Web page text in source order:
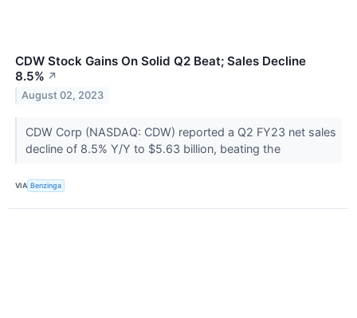
CDW Stock Gains On Solid Q2 Beat; Sales Decline
8.5% ↗
August 02, 2023
CDW Corp (NASDAQ: CDW) reported a Q2 FY23 net sales
decline of 8.5% Y/Y to $5.63 billion, beating the
VIA Benzinga